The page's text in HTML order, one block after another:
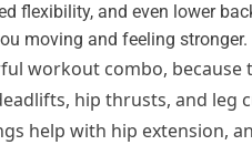
flexibility, and even lower
moving and feeling stronger.
workout combo,
hip thrusts, and leg
help with hip extension,